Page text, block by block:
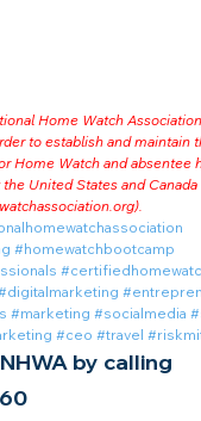
Home Watch
to establish and maintain
Home Watch and absentee
United States and Canada
).
#homewatchbootcamp
#marketing #socialmedia
#ceo #travel
by calling